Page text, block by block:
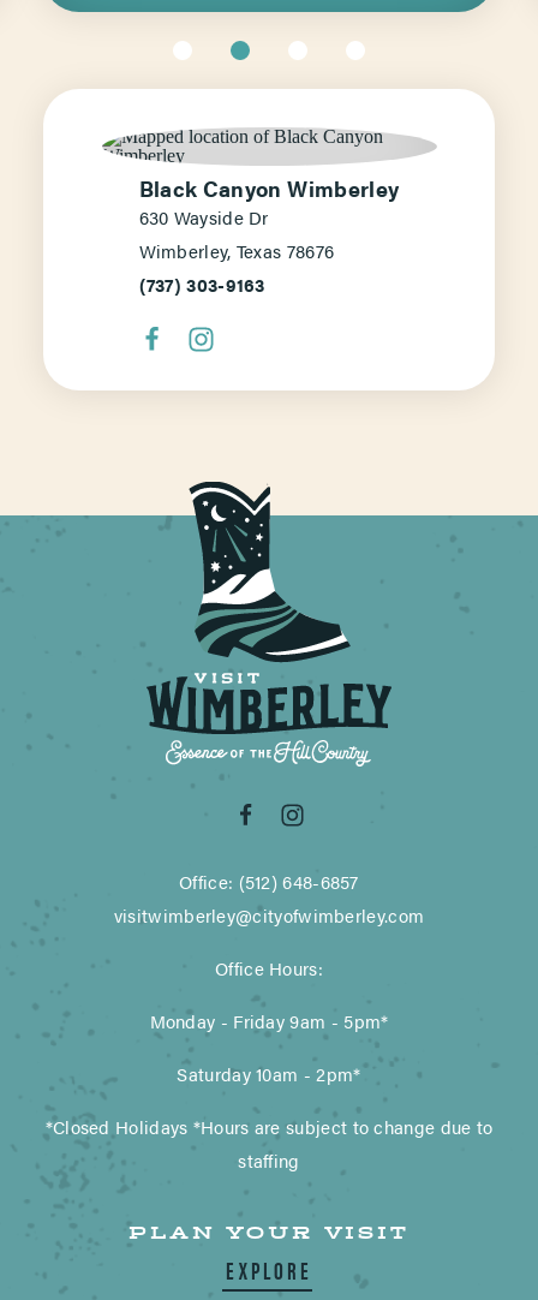
Black Canyon Wimberley
630 Wayside Dr
Wimberley, Texas 78676
(737) 303-9163
Office: (512) 648-6857
visitwimberley@cityofwimberley.com
Office Hours:
Monday - Friday 9am - 5pm*
Saturday 10am - 2pm*
*Closed Holidays *Hours are subject to change due to
staffing
PLAN YOUR VISIT
EXPLORE